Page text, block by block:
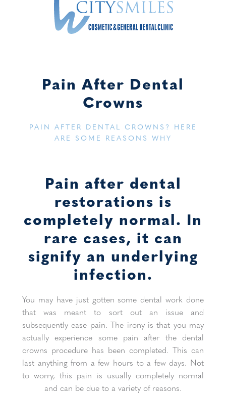
9:00 am - 3:00 pm
Pain After Dental
Crowns
PAIN AFTER DENTAL CROWNS? HERE
ARE SOME REASONS WHY
Pain after dental
restorations is
completely normal. In
rare cases, it can
signify an underlying
infection.
You may have just gotten some dental work done
that was meant to sort out an issue and
subsequently ease pain. The irony is that you may
actually experience some pain after the dental
crowns procedure has been completed. This can
last anything from a few hours to a few days. Not
to worry, this pain is usually completely normal
and can be due to a variety of reasons.